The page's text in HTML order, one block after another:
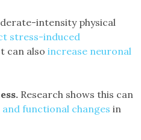
intensity physical
stress-induced
can alsoincrease neuronal
Research shows this can
functional changes in